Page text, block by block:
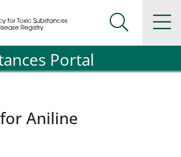
and Disease Registration
and Disease Registration
Search
Portal
Aniline